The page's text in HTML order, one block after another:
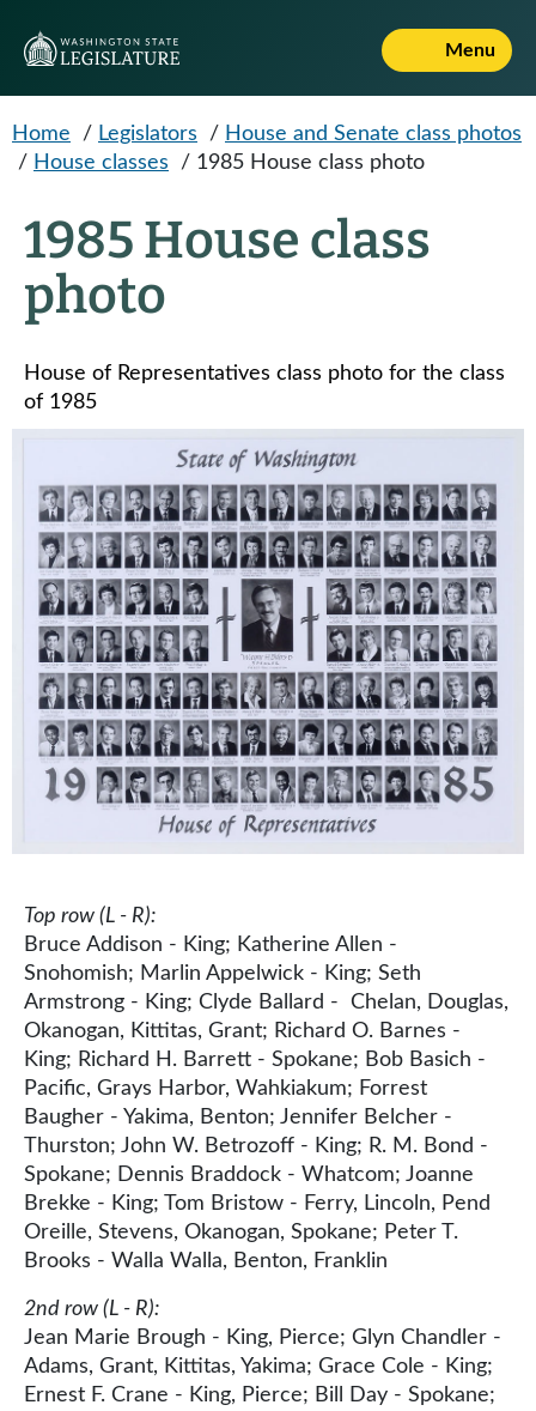
Menu
Home / Legislators / House and Senate class photos
/ House classes / 1985 House class photo
1985 House class
photo
House of Representatives class photo for the class
of 1985
Top row (L - R):
Bruce Addison - King; Katherine Allen -
Snohomish; Marlin Appelwick - King; Seth
Armstrong - King; Clyde Ballard - Chelan, Douglas,
Okanogan, Kittitas, Grant; Richard O. Barnes -
King; Richard H. Barrett - Spokane; Bob Basich -
Pacific, Grays Harbor, Wahkiakum; Forrest
Baugher - Yakima, Benton; Jennifer Belcher -
Thurston; John W. Betrozoff - King; R. M. Bond -
Spokane; Dennis Braddock - Whatcom; Joanne
Brekke - King; Tom Bristow - Ferry, Lincoln, Pend
Oreille, Stevens, Okanogan, Spokane; Peter T.
Brooks - Walla Walla, Benton, Franklin
2nd row (L - R):
Jean Marie Brough - King, Pierce; Glyn Chandler -
Adams, Grant, Kittitas, Yakima; Grace Cole - King;
Ernest F. Crane - King, Pierce; Bill Day - Spokane;